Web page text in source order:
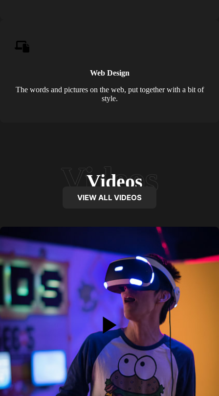
Web Design
The words and pictures on the web, put together with a bit of
style.
Videos
VIEW ALL VIDEOS